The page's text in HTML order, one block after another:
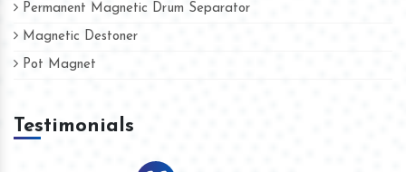
Permanent Magnetic Drum Separator
Magnetic Destoner
Pot Magnet
Testimonials